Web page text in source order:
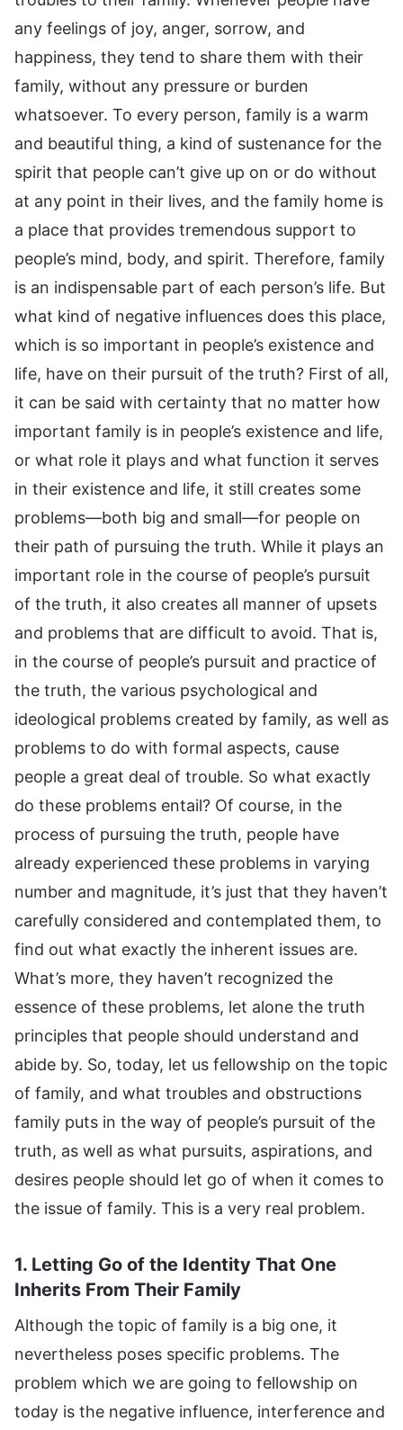
any feelings of joy, anger, sorrow, and
happiness, they tend to share them with their
family, without any pressure or burden
whatsoever. To every person, family is a warm
and beautiful thing, a kind of sustenance for the
spirit that people can’t give up on or do without
at any point in their lives, and the family home is
a place that provides tremendous support to
people’s mind, body, and spirit. Therefore, family
is an indispensable part of each person’s life. But
what kind of negative influences does this place,
which is so important in people’s existence and
life, have on their pursuit of the truth? First of all,
it can be said with certainty that no matter how
important family is in people’s existence and life,
or what role it plays and what function it serves
in their existence and life, it still creates some
problems—both big and small—for people on
their path of pursuing the truth. While it plays an
important role in the course of people’s pursuit
of the truth, it also creates all manner of upsets
and problems that are difficult to avoid. That is,
in the course of people’s pursuit and practice of
the truth, the various psychological and
ideological problems created by family, as well as
problems to do with formal aspects, cause
people a great deal of trouble. So what exactly
do these problems entail? Of course, in the
process of pursuing the truth, people have
already experienced these problems in varying
number and magnitude, it’s just that they haven’t
carefully considered and contemplated them, to
find out what exactly the inherent issues are.
What’s more, they haven’t recognized the
essence of these problems, let alone the truth
principles that people should understand and
abide by. So, today, let us fellowship on the topic
of family, and what troubles and obstructions
family puts in the way of people’s pursuit of the
truth, as well as what pursuits, aspirations, and
desires people should let go of when it comes to
the issue of family. This is a very real problem.
1. Letting Go of the Identity That One
Inherits From Their Family
Although the topic of family is a big one, it
nevertheless poses specific problems. The
problem which we are going to fellowship on
today is the negative influence, interference and